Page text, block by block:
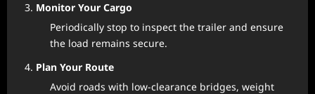
Monitor Your Cargo
Periodically stop to inspect the trailer and ensure
the load remains secure.
Plan Your Route
Avoid roads with low-clearance bridges, weight